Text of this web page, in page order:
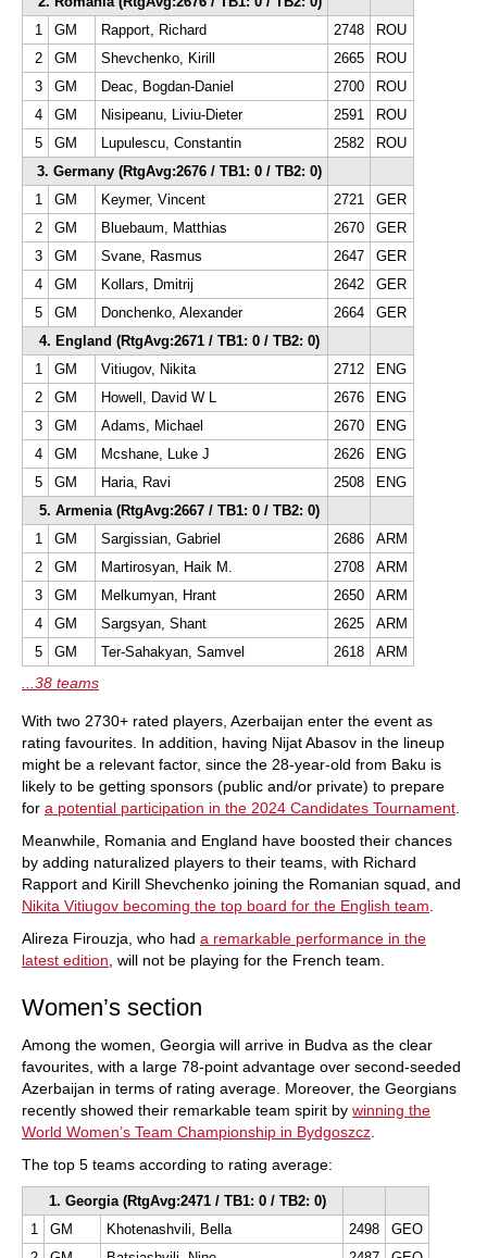
1
GM Rapport, Richard 2748
ROU
2
GM Shevchenko, Kirill 2665
ROU
3
GM Deac, Bogdan-Daniel 2700
ROU
4
GM Nisipeanu, Liviu-Dieter 2591
ROU
5
GM Lupulescu, Constantin 2582
ROU
3. Germany (RtgAvg:2676 / TB1: 0 / TB2: 0)
1
GM Keymer, Vincent 2721
GER
2
GM Bluebaum, Matthias 2670
GER
3
GM Svane, Rasmus 2647
GER
4
GM Kollars, Dmitrij 2642
GER
5
GM Donchenko, Alexander 2664
GER
4. England (RtgAvg:2671 / TB1: 0 / TB2: 0)
1
GM Vitiugov, Nikita 2712
ENG
2
GM Howell, David W L 2676
ENG
3
GM Adams, Michael 2670
ENG
4
GM Mcshane, Luke J 2626
ENG
5
GM Haria, Ravi 2508
ENG
5. Armenia (RtgAvg:2667 / TB1: 0 / TB2: 0)
1
GM Sargissian, Gabriel 2686
ARM
2
GM Martirosyan, Haik M. 2708
ARM
3
GM Melkumyan, Hrant 2650
ARM
4
GM Sargsyan, Shant 2625
ARM
5
GM Ter-Sahakyan, Samvel 2618 ARM
...38 teams
With two 2730+ rated players, Azerbaijan enter the event as
rating favourites. In addition, having Nijat Abasov in the lineup
might be a relevant factor, since the 28-year-old from Baku is
likely to be getting sponsors (public and/or private) to prepare
for a potential participation in the 2024 Candidates Tournament
Meanwhile, Romania and England have boosted their chances
by adding naturalized players to their teams, with Richard
Rapport and Kirill Shevchenko joining the Romanian squad, and
Nikita Vitiugov becoming the top board for the English team
Alireza Firouzja, who had a remarkable performance in the
latest edition , will not be playing for the French team.
Women’s section
Among the women, Georgia will arrive in Budva as the clear
favourites, with a large 78-point advantage over second-seeded
Azerbaijan in terms of rating average. Moreover, the Georgians
recently showed their remarkable team spirit by winning the
World Women’s Team Championship in Bydgoszcz
The top 5 teams according to rating average:
1. Georgia (RtgAvg:2471 / TB1: 0 / TB2: 0)
1
GM Khotenashvili, Bella 2498
GEO